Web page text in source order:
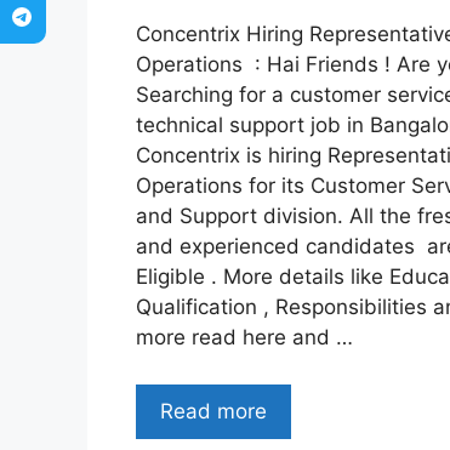
Concentrix Hiring
Operations : Hai Friends ! Are
Searching for a customer
technical support job in
Concentrix is hiring
Operations for its Customer
and Support division. All the
and experienced candidates
Eligible . More details like
Qualification , Responsibilities
more read here and …
Read more